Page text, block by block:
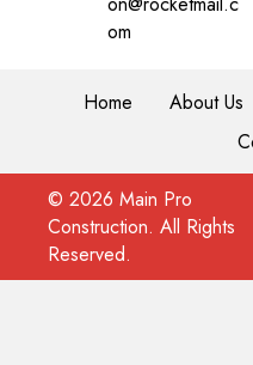
om
Home About Us
© 2026 Main Pro
Construction. All Rights
Reserved.